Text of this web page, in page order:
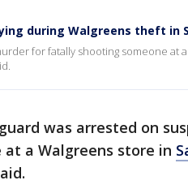
during Walgreens theft in
for fatally shooting someone at
was arrested on
a Walgreens store in